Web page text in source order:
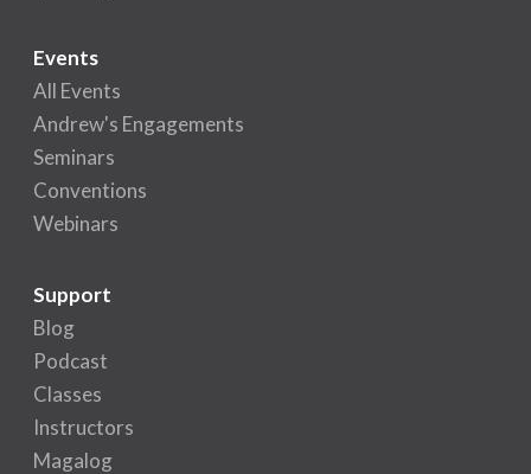
Events
All Events
Andrew's Engagements
Seminars
Conventions
Webinars
Support
Blog
Podcast
Classes
Instructors
Magalog